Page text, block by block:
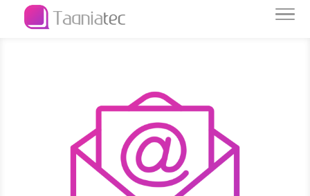
Data is capital
We protect and preserve it